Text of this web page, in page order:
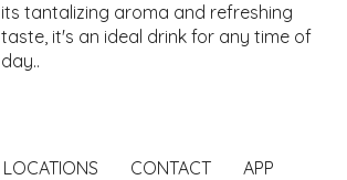
its tantalizing aroma and refreshing
taste, it's an ideal drink for any time of
day..
LOCATIONS CONTACT APP